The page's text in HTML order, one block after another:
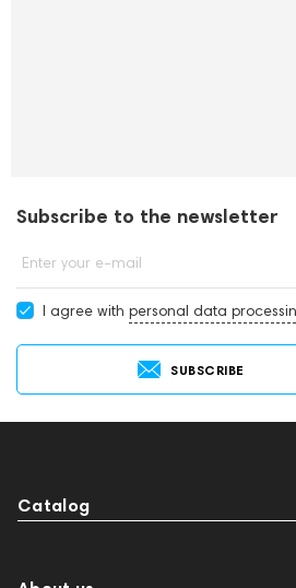
Subscribe to the newsletter
Enter your e-mail
I agree with personal data
SUBSCRIBE
Catalog